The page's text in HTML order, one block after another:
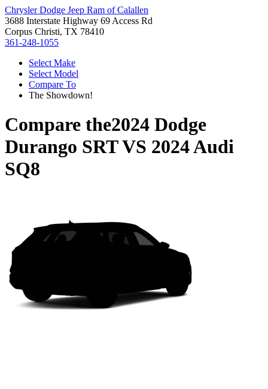
Chrysler Dodge Jeep Ram of Calallen
3688 Interstate Highway 69 Access Rd
Corpus Christi, TX 78410
361-248-1055
Select Make
Select Model
Compare To
The Showdown!
Compare the2024 Dodge
Durango SRTVS 2024 Audi
SQ8